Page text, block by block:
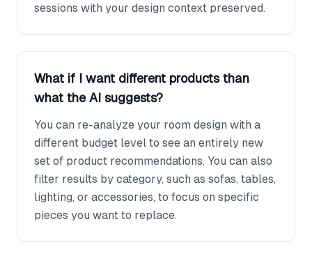
sessions with your design context preserved.
What if I want different products than
what the AI suggests?
You can re-analyze your room design with a
different budget level to see an entirely new
set of product recommendations. You can also
filter results by category, such as sofas, tables,
lighting, or accessories, to focus on specific
pieces you want to replace.